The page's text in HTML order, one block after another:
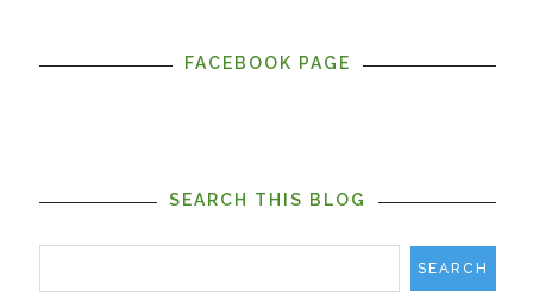
FACEBOOK PAGE
SEARCH THIS BLOG